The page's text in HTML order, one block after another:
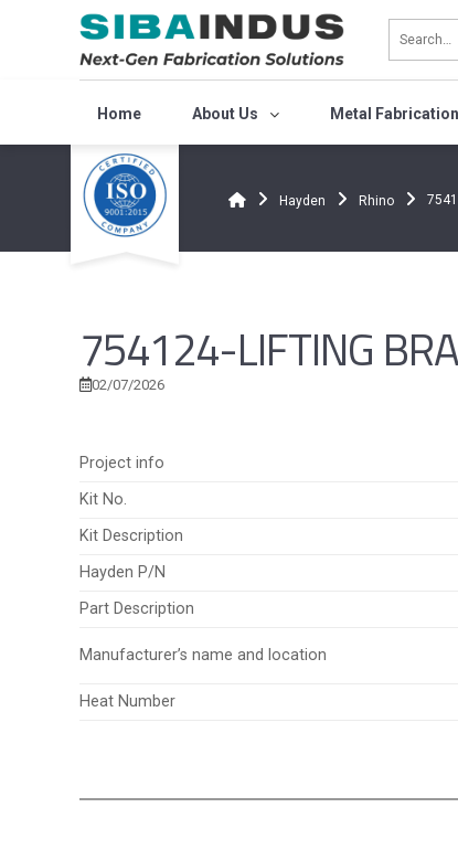
Home About Us Metal
Hayden Rhino
754124-LIFTING
02/07/2026
Project info
Kit No.
Kit Description
Hayden P/N
Part Description
Manufacturer’s name and location
Heat Number